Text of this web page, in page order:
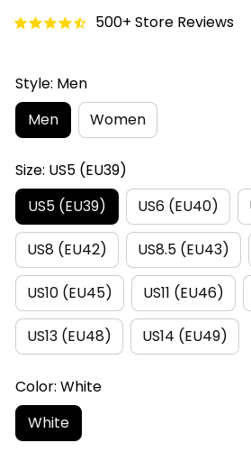
500+ Store Reviews
Style: Men
Men
Women
Size: US5 (EU39)
US5 (EU39)
US6 (EU40)
US8 (EU42) US8.5 (EU43)
US10 (EU45) US11 (EU46)
US13 (EU48) US14 (EU49)
Color: White
White